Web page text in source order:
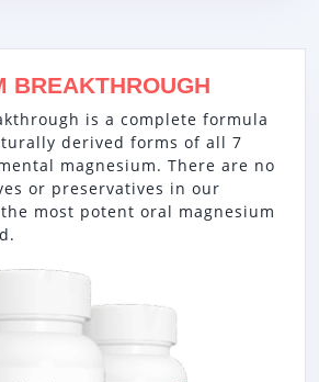
BREAKTHROUGH
is a complete formula
derived forms of all 7
magnesium. There are no
or preservatives in our
most potent oral magnesium